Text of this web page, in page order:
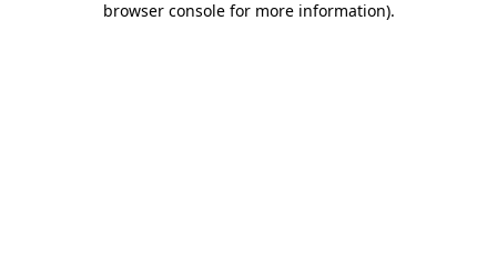
browser console for more information).